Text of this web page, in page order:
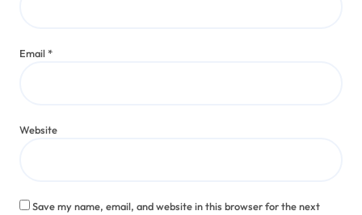
Email*
Website
Save my name, email, and website in this browser for the next